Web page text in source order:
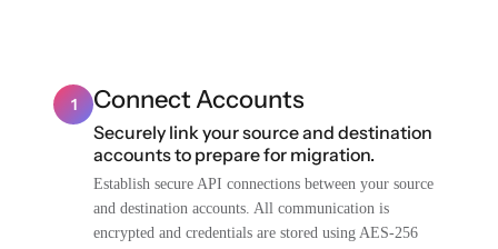
1 Connect Accounts
Securely link your source and destination
accounts to prepare for migration.
Establish secure API connections between your source
and destination accounts. All communication is
encrypted and credentials are stored using AES-256